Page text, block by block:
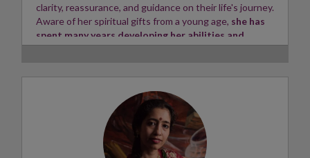
clarity, reassurance, and guidance on their life's journey.
Aware of her spiritual gifts from a young age, she has
spent many years developing her abilities and
strengthening her connection with higher guidance.
ancestry, Twinkle has always felt anatural connection
to intuition and energy work.Her journey began with
offering photo readings online, providing accurate
insights and validating the information she received